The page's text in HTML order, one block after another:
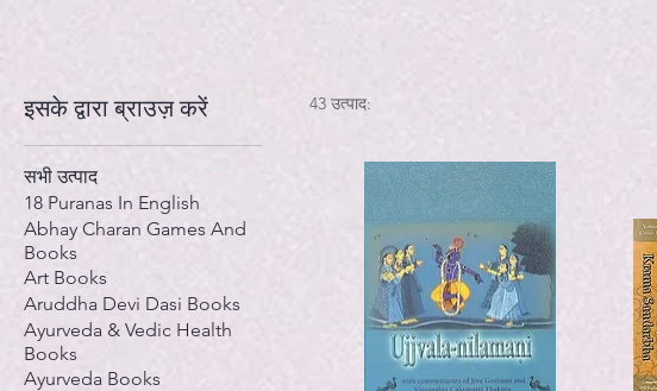
इसके द्वारा ब्राउज़ करें
सभी उत्पाद
18 Puranas In English
Abhay Charan Games And
Books
Art Books
Aruddha Devi Dasi Books
Ayurveda & Vedic Health
Books
Ayurveda Books
43 उत्पाद: